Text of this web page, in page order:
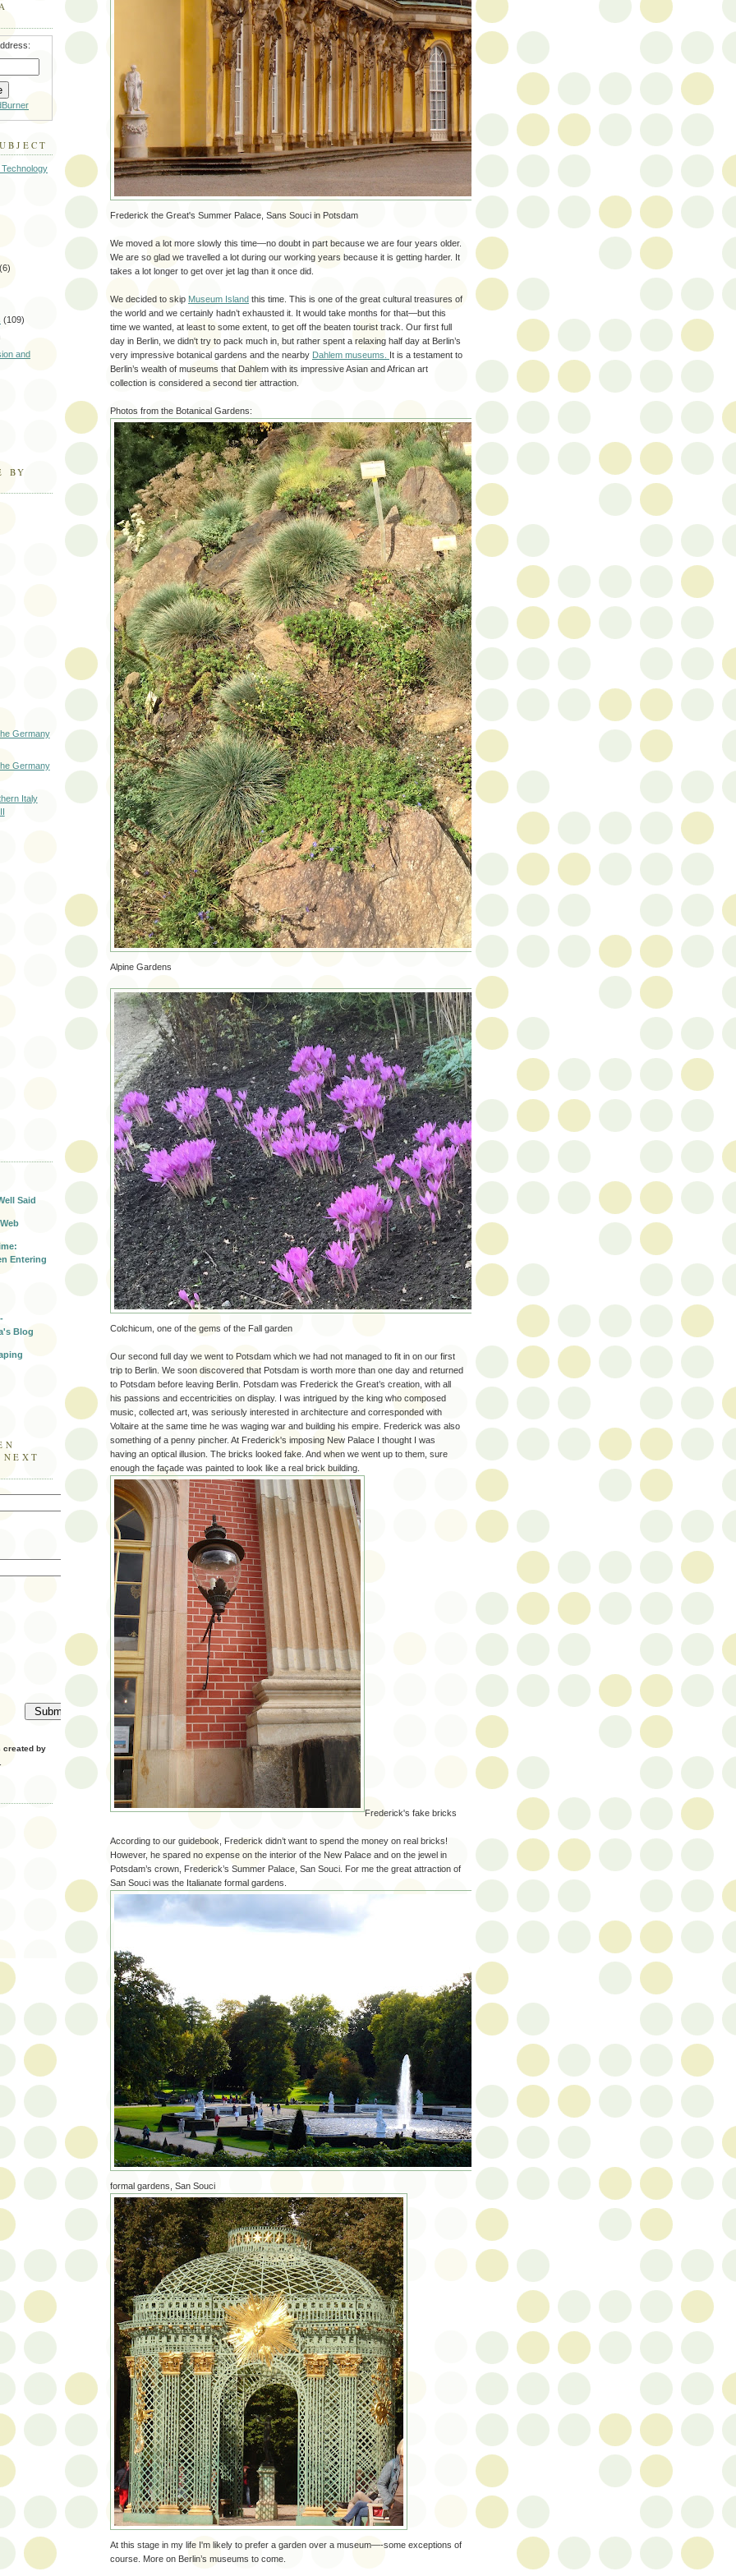
Frederick the Great's Summer Palace, Sans Souci in Potsdam
We moved a lot more slowly this time—no doubt in part because we are four years older.
We are so glad we travelled a lot during our working years because it is getting harder. It
takes a lot longer to get over jet lag than it once did.
We decided to skip Museum Island this time. This is one of the great cultural treasures of
the world and we certainly hadn’t exhausted it. It would take months for that—but this
time we wanted, at least to some extent, to get off the beaten tourist track. Our first full
day in Berlin, we didn't try to pack much in, but rather spent a relaxing half day at Berlin’s
very impressive botanical gardens and the nearby Dahlem museums. It is a testament to
Berlin’s wealth of museums that Dahlem with its impressive Asian and African art
collection is considered a second tier attraction.
Photos from the Botanical Gardens:
Alpine Gardens
Colchicum, one of the gems of the Fall garden
Our second full day we went to Potsdam which we had not managed to fit in on our first
trip to Berlin. We soon discovered that Potsdam is worth more than one day and returned
to Potsdam before leaving Berlin. Potsdam was Frederick the Great’s creation, with all
his passions and eccentricities on display. I was intrigued by the king who composed
music, collected art, was seriously interested in architecture and corresponded with
Voltaire at the same time he was waging war and building his empire. Frederick was also
something of a penny pincher. At Frederick's imposing New Palace I thought I was
having an optical illusion. The bricks looked fake. And when we went up to them, sure
enough the façade was painted to look like a real brick building.
Frederick's fake bricks
According to our guidebook, Frederick didn’t want to spend the money on real bricks!
However, he spared no expense on the interior of the New Palace and on the jewel in
Potsdam’s crown, Frederick’s Summer Palace, San Souci. For me the great attraction of
San Souci was the Italianate formal gardens.
formal gardens, San Souci
At this stage in my life I'm likely to prefer a garden over a museum—-some exceptions of
course. More on Berlin’s museums to come.
(6)
(109)
and
BY
Germany
Germany
Italy
Said
Entering
Blog
by